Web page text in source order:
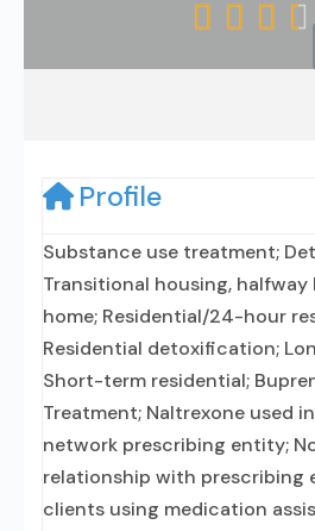
   
Profile
Substance use treatment;
Transitional housing, halfway
home; Residential/24-hour
Residential detoxification;
Short-term residential;
Treatment; Naltrexone used
network prescribing entity;
relationship with prescribing
clients using medication